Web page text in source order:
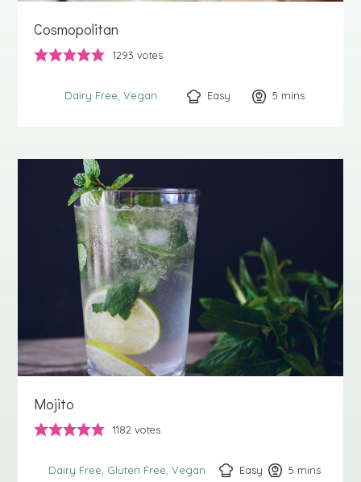
Cosmopolitan
1293 votes
Dairy Free Vegan Easy 5 minutes
mins
Mojito
1182 votes
Dairy Free Gluten Free Vegan Easy 5 minutes
mins